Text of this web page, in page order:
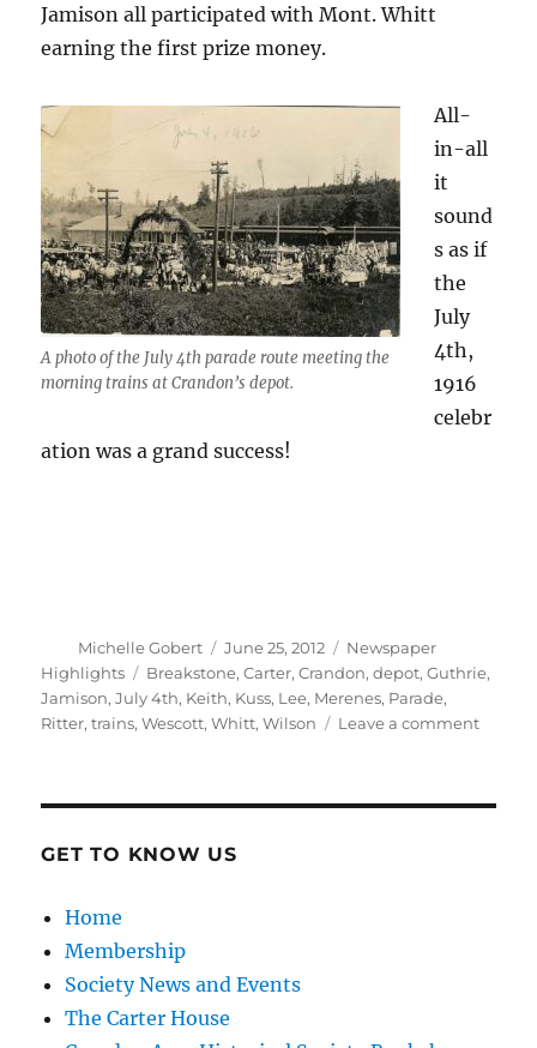
Jamison all participated with Mont. Whitt
earning the first prize money.
A photo of the July 4th parade route meeting the
morning trains at Crandon’s depot.
All-
in-all
it
sound
s as if
the
July
4th,
1916
celebr
ation was a grand success!
Author
Michelle Gobert
Posted
on
June 25, 2012 Categories
Newspaper
Highlights
Tags
Breakstone,Carter,Crandon,depot,Guthrie,
Jamison,July 4th, Keith, Kuss, Lee, Merenes, Parade,
Ritter,trains,Wescott,Whitt,Wilson Leave a commenton
GET TO KNOW US
Home
Membership
Society News and Events
The Carter House